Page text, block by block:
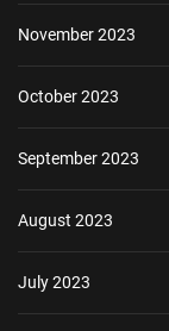
November 2023
October 2023
September 2023
August 2023
July 2023